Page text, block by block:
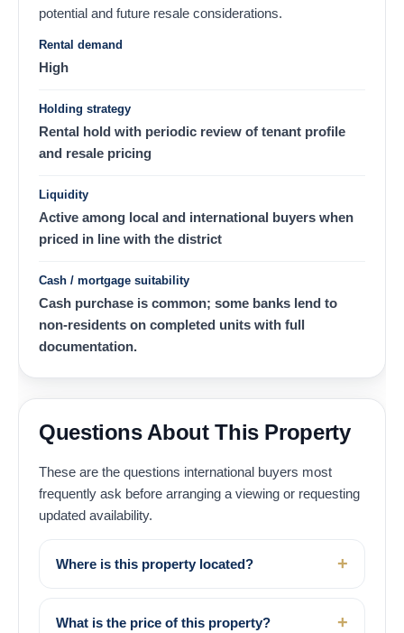
potential and future resale considerations.
Rental demand
High
Holding strategy
Rental hold with periodic review of tenant profile
and resale pricing
Liquidity
Active among local and international buyers when
priced in line with the district
Cash / mortgage suitability
Cash purchase is common; some banks lend to
non-residents on completed units with full
documentation.
Questions About This Property
These are the questions international buyers most
frequently ask before arranging a viewing or requesting
updated availability.
Where is this property located?
What is the price of this property?